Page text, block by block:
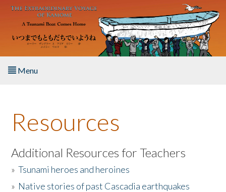
Skip to main content
Menu
About the Book
Listen to the Book
Activities
Resources
Additional Resources for Teachers
»Tsunami heroes and heroines
» Native stories of past Cascadia earthquakes